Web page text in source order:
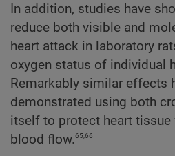
In addition, studies have
reduce both visible and
heart attack in laboratory
oxygen status of individual
Remarkably similar effects
demonstrated using both
itself to protect heart
blood flow.65,66